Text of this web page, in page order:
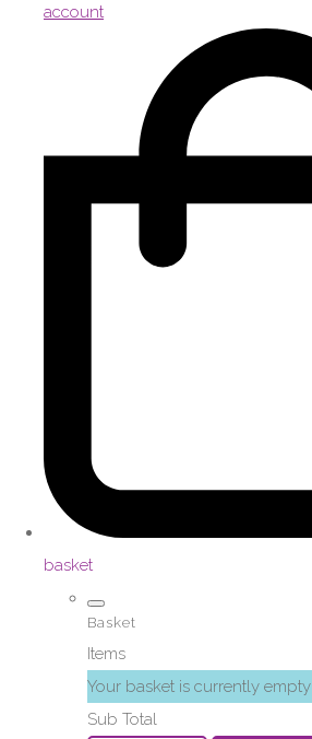
account
basket
Basket
Items
Your basket is currently empty
Sub Total